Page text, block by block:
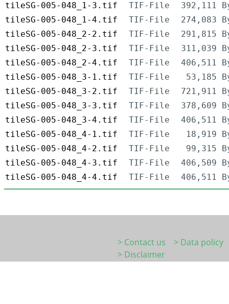
tileSG-005-048_1-3.tif
TIF-File
392,111
tileSG-005-048_1-4.tif
TIF-File
274,083
tileSG-005-048_2-2.tif
TIF-File
291,815
tileSG-005-048_2-3.tif
TIF-File
311,039
tileSG-005-048_2-4.tif
TIF-File
406,511
tileSG-005-048_3-1.tif
TIF-File
53,185
tileSG-005-048_3-2.tif
TIF-File
721,911
tileSG-005-048_3-3.tif
TIF-File
378,609
tileSG-005-048_3-4.tif
TIF-File
406,511
tileSG-005-048_4-1.tif
TIF-File
18,919
tileSG-005-048_4-2.tif
TIF-File
99,315
tileSG-005-048_4-3.tif
TIF-File
406,509
tileSG-005-048_4-4.tif
TIF-File 406,511
> Contact us
> Data policy
> Disclaimer